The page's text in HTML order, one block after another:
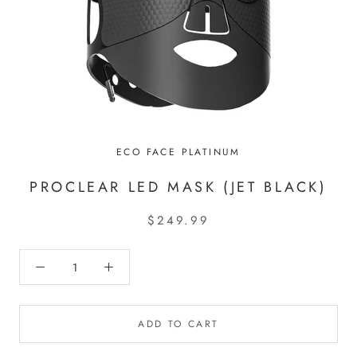
ECO FACE PLATINUM
PROCLEAR LED MASK (JET BLACK)
$249.99
ADD TO CART